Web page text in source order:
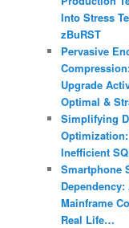
Into Stress
zBuRST
Pervasive
Upgrade
Optimal &
Simplifying
Inefficient
Smartphone
Mainframe
Real Life…